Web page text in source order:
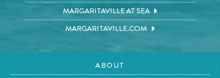
MARGARITAVILLE AT SEA
MARGARITAVILLE.COM
ABOUT